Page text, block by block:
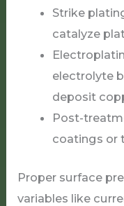
Strike
catalyze
electrolyte
deposit
Post-
coatings or
Proper surface
variables like